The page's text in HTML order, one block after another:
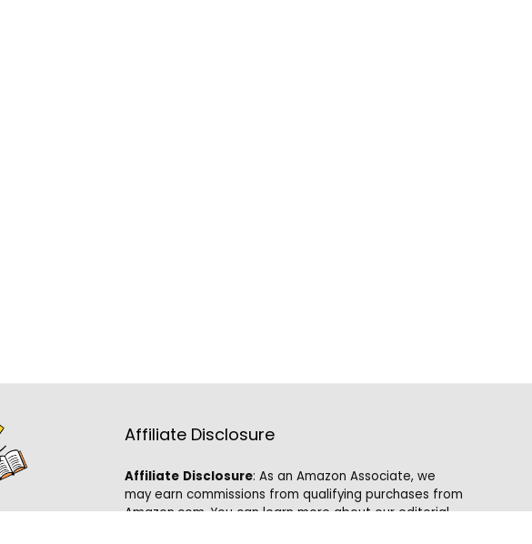
Affiliate Disclosure
Affiliate Disclosure: As an Amazon Associate, we
may earn commissions from qualifying purchases from
Amazon.com. You can learn more about our editorial